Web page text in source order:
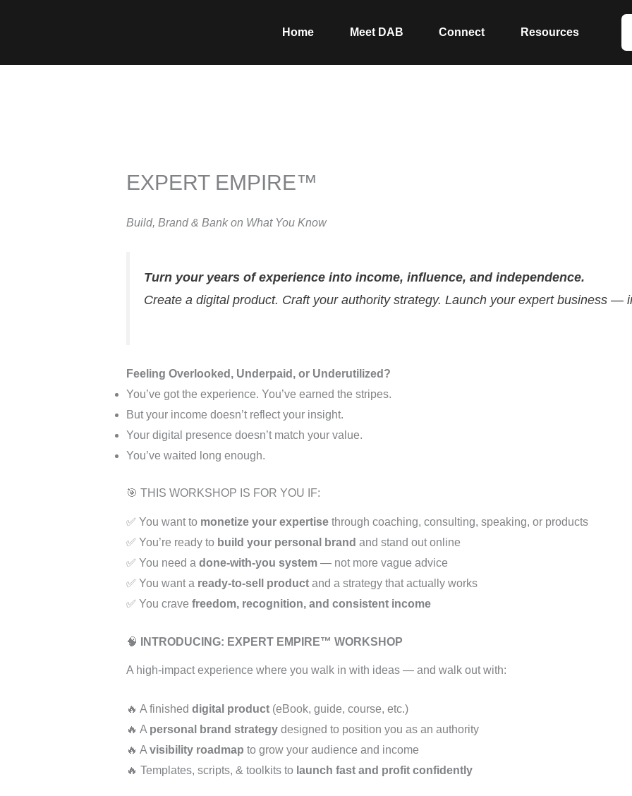
Home Meet DAB Connect Resources
EXPERT EMPIRE™
Build, Brand & Bank on What You Know
Turn your years of experience into income, influence, and independence.
Create a digital product. Craft your authority strategy. Launch your expert business —
Feeling Overlooked, Underpaid, or Underutilized?
You’ve got the experience. You’ve earned the stripes.
But your income doesn’t reflect your insight.
Your digital presence doesn’t match your value.
You’ve waited long enough.
🎯 THIS WORKSHOP IS FOR YOU IF:
✅ You want to monetize your expertisethrough coaching, consulting, speaking, or products
✅ You’re ready to build your personal brand and stand out online
✅ You need a done-with-you system— not more vague advice
✅ You want a ready-to-sell productand a strategy that actually works
✅ You crave freedom, recognition, and consistent income
🧠 INTRODUCING: EXPERT EMPIRE™ WORKSHOP
A high-impact experience where you walk in with ideas — and walk out with:
🔥 A finished digital product(eBook, guide, course, etc.)
🔥 A personal brand strategydesigned to position you as an authority
🔥 A visibility roadmap to grow your audience and income
🔥 Templates, scripts, & toolkits to launch fast and profit confidently